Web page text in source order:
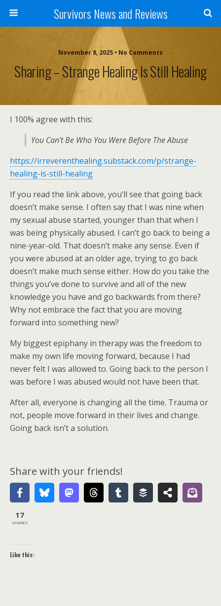
Survivors News and Reviews
November 8, 2025 • No Comments
Sharing – Strange Healing Is Still Healing
I 100% agree with this:
You Can’t Be Who You Were Before The Abuse
https://irreverenthealing.substack.com/p/strange-
healing-is-still-healing
If you read the link above, you’ll see that going back
doesn’t make sense. I often say that I was nine when
my sexual abuse started, younger than that when I
was being physically abused. I can’t go back to being a
nine-year-old. That doesn’t make any sense. Even if
you were abused at an older age, trying to go back
doesn’t make much sense either. How do you take the
things you’ve done to survive and all of the new
knowledge you have and go backwards from there?
Why not embrace the fact that you are moving
forward into something new?
My biggest epiphany in therapy was the freedom to
make my own life moving forward, because I had
never felt I was allowed to. Going back to the person I
was before I was abused would not have been that.
After all, everyone is changing all the time. Trauma or
not, people move forward in their lives and change.
Going back isn’t a solution.
Share with your friends!
17
SHARES
Like this: